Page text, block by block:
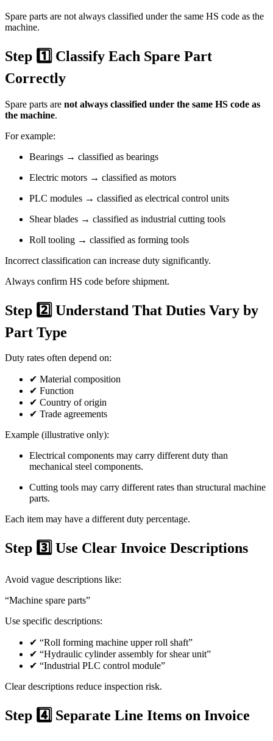
Spare parts are not always classified under the same HS code as the
machine.
Step 1️⃣ Classify Each Spare Part
Correctly
Spare parts are not always classified under the same HS code as
the machine.
For example:
Bearings → classified as bearings
Electric motors → classified as motors
PLC modules → classified as electrical control units
Shear blades → classified as industrial cutting tools
Roll tooling → classified as forming tools
Incorrect classification can increase duty significantly.
Always confirm HS code before shipment.
Step 2️⃣ Understand That Duties Vary by
Part Type
Duty rates often depend on:
✔ Material composition
✔ Function
✔ Country of origin
✔ Trade agreements
Example (illustrative only):
Electrical components may carry different duty than
mechanical steel components.
Cutting tools may carry different rates than structural machine
parts.
Each item may have a different duty percentage.
Step 3️⃣ Use Clear Invoice Descriptions
Avoid vague descriptions like:
“Machine spare parts”
Use specific descriptions:
✔ “Roll forming machine upper roll shaft”
✔ “Hydraulic cylinder assembly for shear unit”
✔ “Industrial PLC control module”
Clear descriptions reduce inspection risk.
Step 4️⃣ Separate Line Items on Invoice